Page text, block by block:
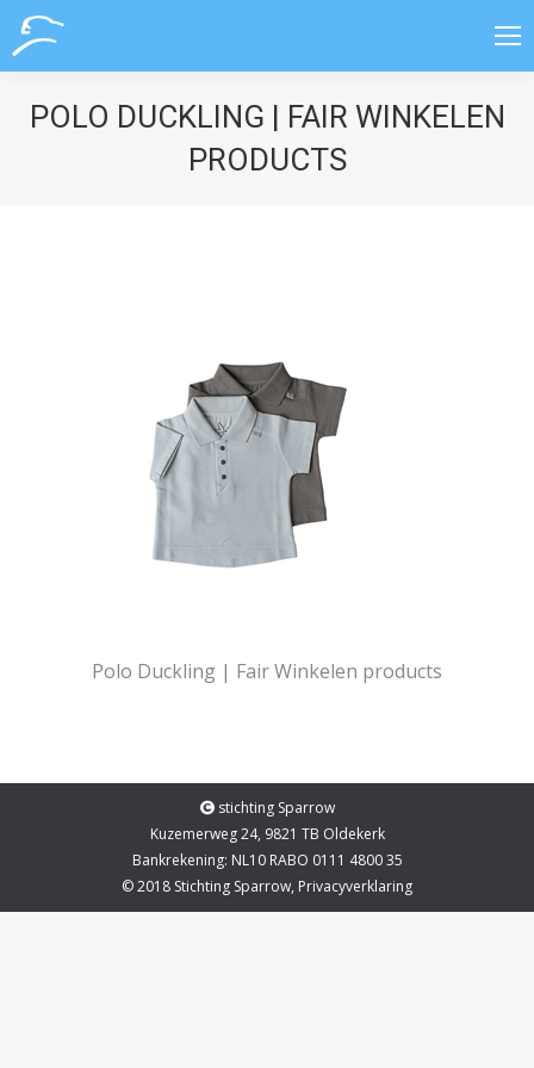
POLO DUCKLING | FAIR WINKELEN
PRODUCTS
Polo Duckling | Fair Winkelen products
stichting Sparrow
Kuzemerweg 24, 9821 TB Oldekerk
Bankrekening: NL10 RABO 0111 4800 35
© 2018 Stichting Sparrow, Privacyverklaring